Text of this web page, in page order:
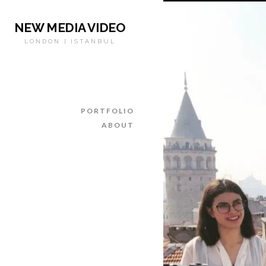
NEW MEDIA VIDEO
LONDON | ISTANBUL
PORTFOLIO
ABOUT